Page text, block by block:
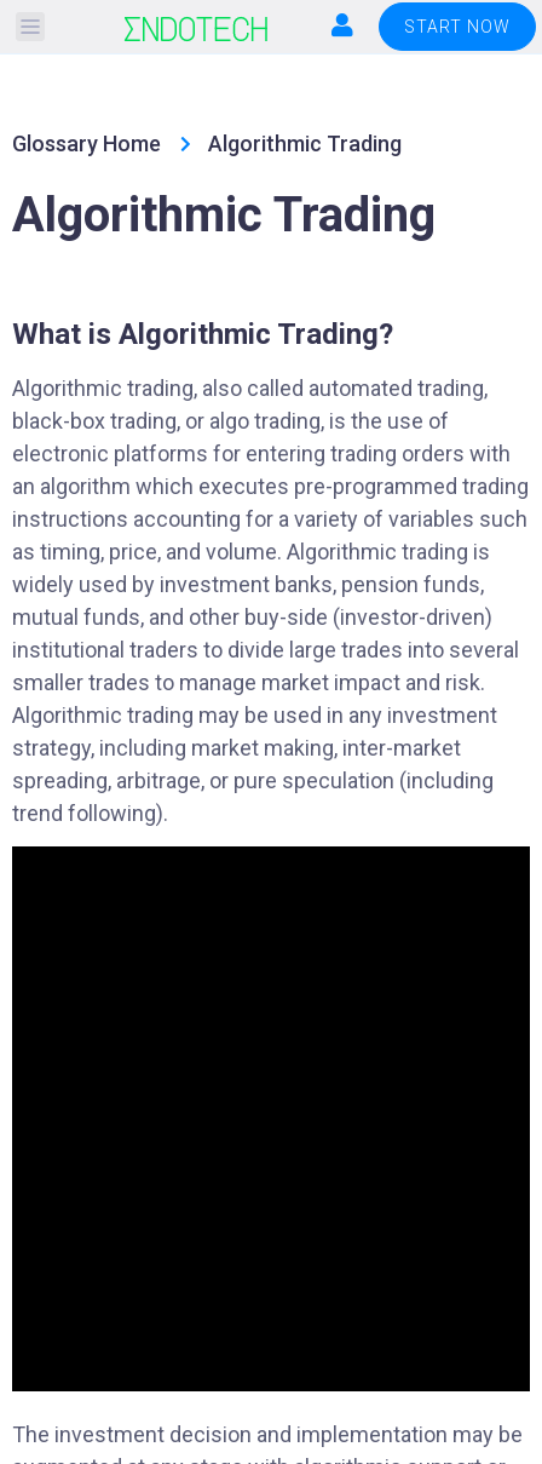
Please
note:
includes
accessibility
system.
START NOW
Glossary Home Algorithmic Trading
Algorithmic Trading
What is Algorithmic Trading?
Algorithmic trading, also called automated trading,
black-box trading, or algo trading, is the use of
electronic platforms for entering trading orders with
an algorithm which executes pre-programmed trading
instructions accounting for a variety of variables such
as timing, price, and volume. Algorithmic trading is
widely used by investment banks, pension funds,
mutual funds, and other buy-side (investor-driven)
institutional traders to divide large trades into several
smaller trades to manage market impact and risk.
Algorithmic trading may be used in any investment
strategy, including market making, inter-market
spreading, arbitrage, or pure speculation (including
trend following).
The investment decision and implementation may be